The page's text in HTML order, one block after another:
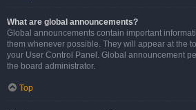
What are global announcements?
Global announcements contain important
them whenever possible. They will appear at the
your User Control Panel. Global announcement
the board administrator.
Top